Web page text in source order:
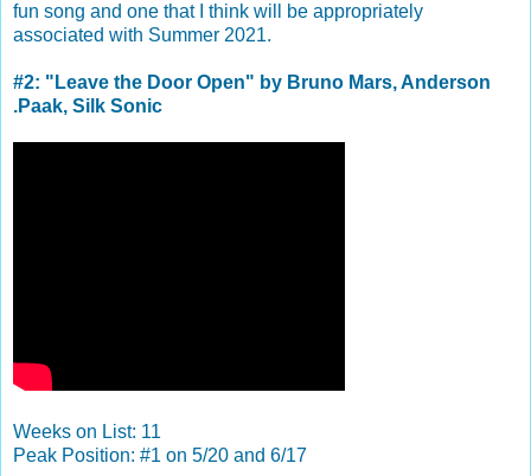
fun song and one that I think will be appropriately
associated with Summer 2021.
#2: "Leave the Door Open" by Bruno Mars, Anderson
.Paak, Silk Sonic
Weeks on List: 11
Peak Position: #1 on 5/20 and 6/17